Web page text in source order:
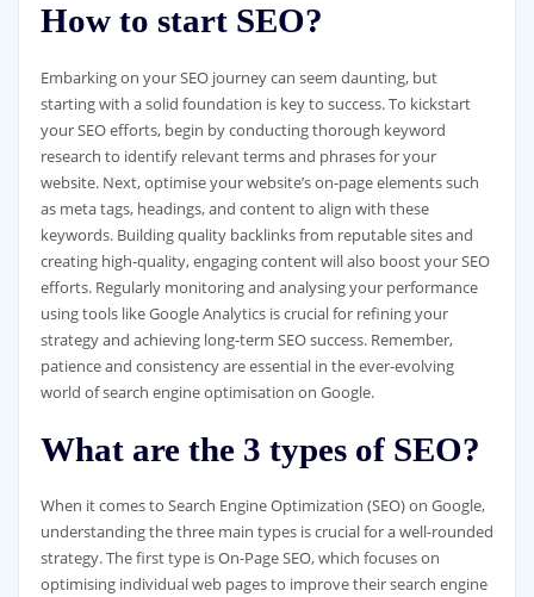
How to start SEO?
Embarking on your SEO journey can seem daunting, but
starting with a solid foundation is key to success. To kickstart
your SEO efforts, begin by conducting thorough keyword
research to identify relevant terms and phrases for your
website. Next, optimise your website’s on-page elements such
as meta tags, headings, and content to align with these
keywords. Building quality backlinks from reputable sites and
creating high-quality, engaging content will also boost your SEO
efforts. Regularly monitoring and analysing your performance
using tools like Google Analytics is crucial for refining your
strategy and achieving long-term SEO success. Remember,
patience and consistency are essential in the ever-evolving
world of search engine optimisation on Google.
What are the 3 types of SEO?
When it comes to Search Engine Optimization (SEO) on Google,
understanding the three main types is crucial for a well-rounded
strategy. The first type is On-Page SEO, which focuses on
optimising individual web pages to improve their search engine